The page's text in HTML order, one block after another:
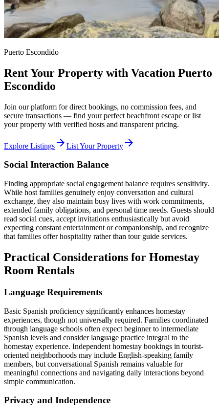
Puerto Escondido
Rent Your Property with Vacation Puerto
Escondido
Join our platform for direct bookings, no commission fees, and
secure transactions — find your perfect beachfront escape or list
your property with verified hosts and transparent pricing.
Explore Listings arrow_forward List Your Property arrow_forward
Social Interaction Balance
Finding appropriate social engagement balance requires sensitivity.
While host families genuinely enjoy conversation and cultural
exchange, they also maintain busy lives with work commitments,
extended family obligations, and personal time needs. Guests should
read social cues, accept invitations enthusiastically but avoid
expecting constant entertainment or companionship, and recognize
that families offer hospitality rather than tour guide services.
Practical Considerations for Homestay
Room Rentals
Language Requirements
Basic Spanish proficiency significantly enhances homestay
experiences, though not universally required. Families coordinated
through language schools often expect beginner to intermediate
Spanish levels and consider language practice integral to the
homestay experience. Independent homestay bookings in tourist-
oriented neighborhoods may include English-speaking family
members, but conversational Spanish remains valuable for
meaningful connections and navigating daily interactions beyond
simple communication.
Privacy and Independence